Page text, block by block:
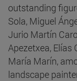
outstanding
Sola, Miguel
Jurio Martín
Apezetxea, Elías
María Marín,
landscape